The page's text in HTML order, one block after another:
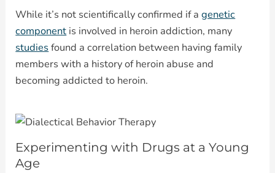
While it’s not scientifically confirmed if agenetic
component is involved in heroin addiction, many
studies found a correlation between having family
members with a history of heroin abuse and
becoming addicted to heroin.
Experimenting with Drugs at a Young
Age